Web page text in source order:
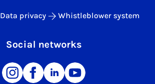
Data privacy Whistleblower system
Social networks